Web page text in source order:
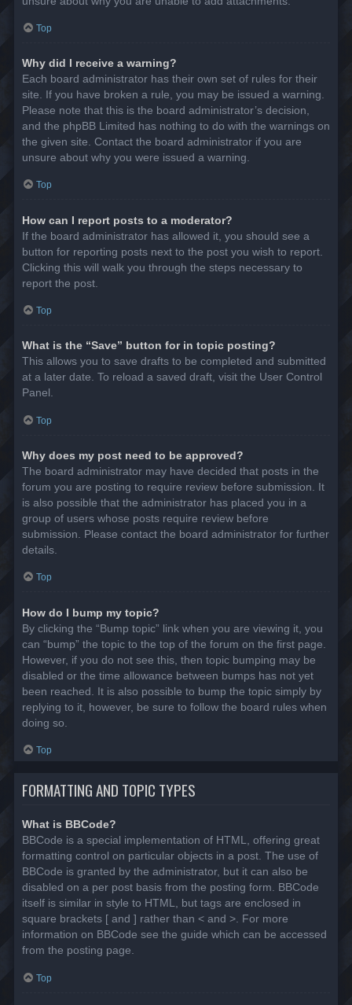
Top
Why did I receive a warning?
Each board administrator has their own set of rules for their
site. If you have broken a rule, you may be issued a warning.
Please note that this is the board administrator’s decision,
and the phpBB Limited has nothing to do with the warnings on
the given site. Contact the board administrator if you are
unsure about why you were issued a warning.
Top
How can I report posts to a moderator?
If the board administrator has allowed it, you should see a
button for reporting posts next to the post you wish to report.
Clicking this will walk you through the steps necessary to
report the post.
Top
What is the “Save” button for in topic posting?
This allows you to save drafts to be completed and submitted
at a later date. To reload a saved draft, visit the User Control
Panel.
Top
Why does my post need to be approved?
The board administrator may have decided that posts in the
forum you are posting to require review before submission. It
is also possible that the administrator has placed you in a
group of users whose posts require review before
submission. Please contact the board administrator for further
details.
Top
How do I bump my topic?
By clicking the “Bump topic” link when you are viewing it, you
can “bump” the topic to the top of the forum on the first page.
However, if you do not see this, then topic bumping may be
disabled or the time allowance between bumps has not yet
been reached. It is also possible to bump the topic simply by
replying to it, however, be sure to follow the board rules when
doing so.
Top
FORMATTING AND TOPIC TYPES
What is BBCode?
BBCode is a special implementation of HTML, offering great
formatting control on particular objects in a post. The use of
BBCode is granted by the administrator, but it can also be
disabled on a per post basis from the posting form. BBCode
itself is similar in style to HTML, but tags are enclosed in
square brackets [ and ] rather than < and >. For more
information on BBCode see the guide which can be accessed
from the posting page.
Top